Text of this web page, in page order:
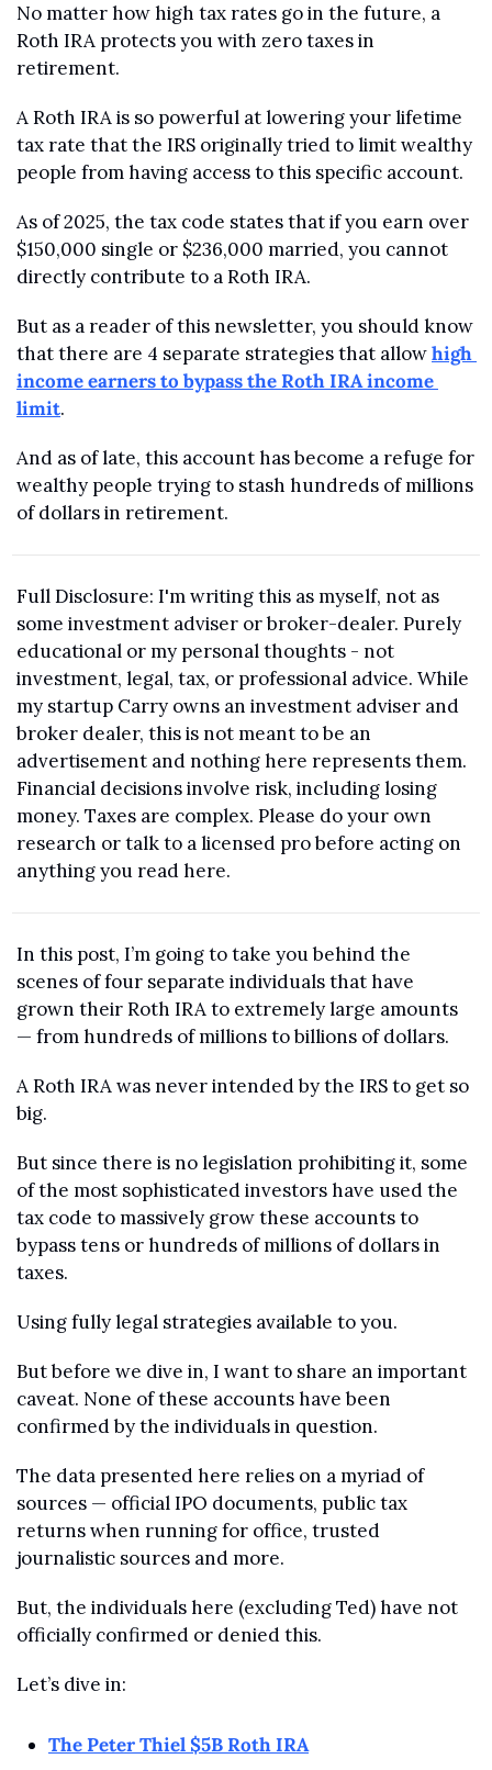
No matter how high tax rates go in the future, a
Roth IRA protects you with zero taxes in
retirement.
A Roth IRA is so powerful at lowering your lifetime
tax rate that the IRS originally tried to limit wealthy
people from having access to this specific account.
As of 2025, the tax code states that if you earn over
$150,000 single or $236,000 married, you cannot
directly contribute to a Roth IRA.
But as a reader of this newsletter, you should know
that there are 4 separate strategies that allow high
income earners to bypass the Roth IRA income
limit.
And as of late, this account has become a refuge for
wealthy people trying to stash hundreds of millions
of dollars in retirement.
Full Disclosure: I'm writing this as myself, not as
some investment adviser or broker-dealer. Purely
educational or my personal thoughts - not
investment, legal, tax, or professional advice. While
my startup Carry owns an investment adviser and
broker dealer, this is not meant to be an
advertisement and nothing here represents them.
Financial decisions involve risk, including losing
money. Taxes are complex. Please do your own
research or talk to a licensed pro before acting on
anything you read here.
In this post, I’m going to take you behind the
scenes of four separate individuals that have
grown their Roth IRA to extremely large amounts
— from hundreds of millions to billions of dollars.
A Roth IRA was never intended by the IRS to get so
big.
But since there is no legislation prohibiting it, some
of the most sophisticated investors have used the
tax code to massively grow these accounts to
bypass tens or hundreds of millions of dollars in
taxes.
Using fully legal strategies available to you.
But before we dive in, I want to share an important
caveat. None of these accounts have been
confirmed by the individuals in question.
The data presented here relies on a myriad of
sources — official IPO documents, public tax
returns when running for office, trusted
journalistic sources and more.
But, the individuals here (excluding Ted) have not
officially confirmed or denied this.
Let’s dive in:
The Peter Thiel $5B Roth IRA